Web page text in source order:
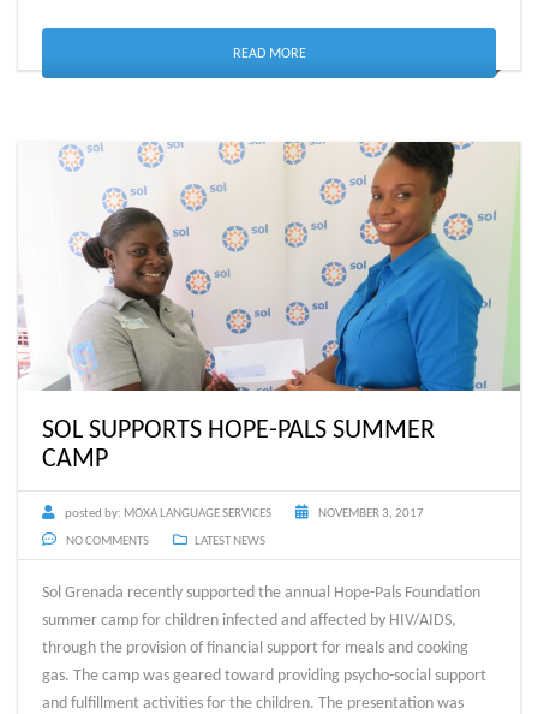
READ MORE
SOL SUPPORTS HOPE-PALS SUMMER
CAMP
posted by: MOXA LANGUAGE SERVICES
NOVEMBER 3, 2017
NO COMMENTS
LATEST NEWS
Sol Grenada recently supported the annual Hope-Pals Foundation
summer camp for children infected and affected by HIV/AIDS,
through the provision of financial support for meals and cooking
gas. The camp was geared toward providing psycho-social support
and fulfillment activities for the children. The presentation was